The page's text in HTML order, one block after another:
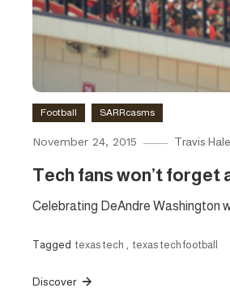
Football SARRcasms
November 24, 2015 Travis Hale
Tech fans won’t forget
Celebrating DeAndre Washington
Tagged texas tech texas tech football
Discover